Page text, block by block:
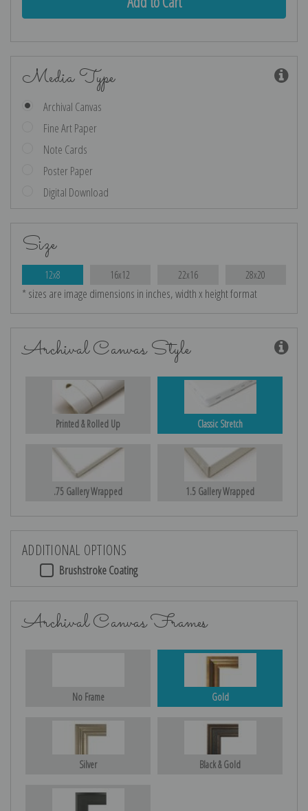
Media Type
Archival Canvas
Fine Art Paper
Note Cards
Poster Paper
Digital Download
Size
12x8 16x12 22x16 28x20
* sizes are image dimensions in inches, width x height format
Archival Canvas Style
Printed & Rolled Up Classic Stretch
.75 Gallery Wrapped 1.5 Gallery Wrapped
ADDITIONAL OPTIONS
Brushstroke Coating
Archival Canvas Frames
No Frame Gold
Silver Black & Gold